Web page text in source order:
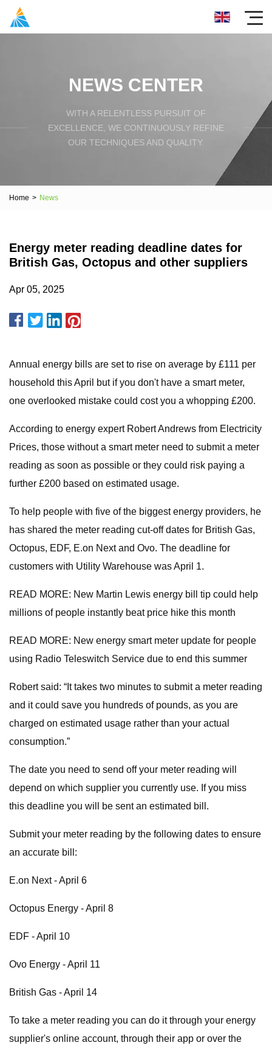
NEWS CENTER
WITH A RELENTLESS PURSUIT OF
EXCELLENCE, WE CONTINUOUSLY REFINE
OUR TECHNIQUES AND QUALITY.
Home > News
Energy meter reading deadline dates for
British Gas, Octopus and other suppliers
Apr 05, 2025
Annual energy bills are set to rise on average by £111 per
household this April but if you don't have a smart meter,
one overlooked mistake could cost you a whopping £200.
According to energy expert Robert Andrews from Electricity
Prices, those without a smart meter need to submit a meter
reading as soon as possible or they could risk paying a
further £200 based on estimated usage.
To help people with five of the biggest energy providers, he
has shared the meter reading cut-off dates for British Gas,
Octopus, EDF, E.on Next and Ovo. The deadline for
customers with Utility Warehouse was April 1.
READ MORE: New Martin Lewis energy bill tip could help
millions of people instantly beat price hike this month
READ MORE: New energy smart meter update for people
using Radio Teleswitch Service due to end this summer
Robert said: “It takes two minutes to submit a meter reading
and it could save you hundreds of pounds, as you are
charged on estimated usage rather than your actual
consumption.”
The date you need to send off your meter reading will
depend on which supplier you currently use. If you miss
this deadline you will be sent an estimated bill.
Submit your meter reading by the following dates to ensure
an accurate bill:
E.on Next - April 6
Octopus Energy - April 8
EDF - April 10
Ovo Energy - April 11
British Gas - April 14
To take a meter reading you can do it through your energy
supplier's online account, through their app or over the